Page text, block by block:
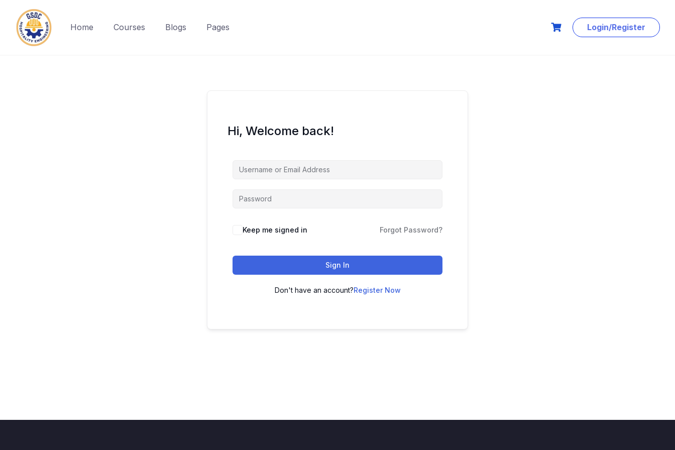
Home Courses Blogs Pages Login/Register
Hi, Welcome back!
Keep me signed in Forgot Password?
Sign In
Don't have an account?Register Now